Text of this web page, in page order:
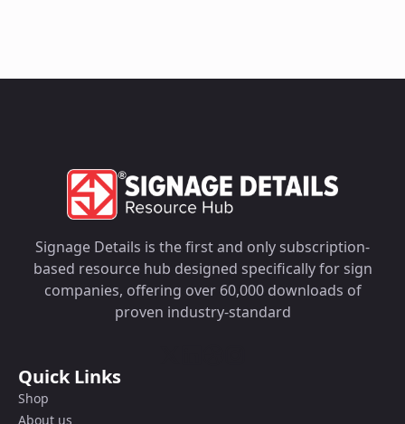
Signage Details is the first and only subscription-
based resource hub designed specifically for sign
companies, offering over 60,000 downloads of
proven industry-standard
Quick Links
Shop
About us